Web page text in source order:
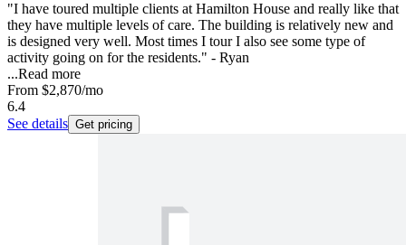
"I have toured multiple clients at Hamilton House and really like that
they have multiple levels of care. The building is relatively new and
is designed very well. Most times I tour I also see some type of
activity going on for the residents." - Ryan
...Read more
From $2,870/mo
6.4
See details Get pricing